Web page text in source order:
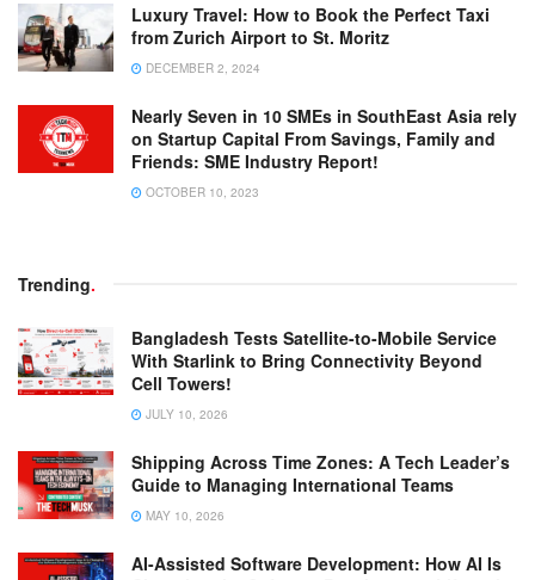
Luxury Travel: How to Book the Perfect Taxi
from Zurich Airport to St. Moritz
DECEMBER 2, 2024
Nearly Seven in 10 SMEs in SouthEast Asia rely
on Startup Capital From Savings, Family and
Friends: SME Industry Report!
OCTOBER 10, 2023
Trending.
Bangladesh Tests Satellite-to-Mobile Service
With Starlink to Bring Connectivity Beyond
Cell Towers!
JULY 10, 2026
Shipping Across Time Zones: A Tech Leader’s
Guide to Managing International Teams
MAY 10, 2026
AI-Assisted Software Development: How AI Is